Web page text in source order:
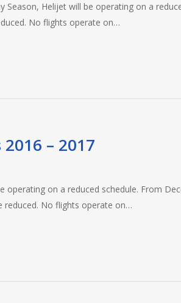
Season, Helijet will be operating on a
No flights operate on…
– 2017
operating on a reduced schedule. From
reduced. No flights operate on…